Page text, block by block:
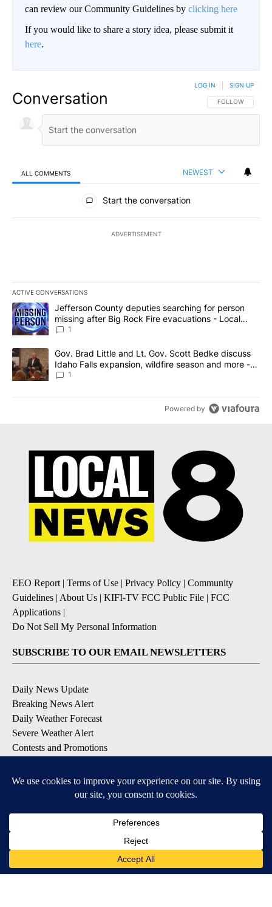
can review our Community Guidelines by clicking here
If you would like to share a story idea, please submit it
here.
Conversation FOLLOW THIS
FOLLOW
LOG IN SIGN UP
ALL COMMENTS NEWEST
All Comments
Start the conversation
ADVERTISEMENT
ACTIVE CONVERSATIONS
The following is a list of the most commented articles in the last
A trending article titled "Jefferson County deputies searching
Jefferson County deputies searching for person
missing after Big Rock Fire evacuations - Local
News 8
1
A trending article titled "Gov. Brad Little and Lt. Gov. Scott
Gov. Brad Little and Lt. Gov. Scott Bedke discuss
Idaho Falls expansion, wildfire season and more -
Local News 8
1
Powered by
EEO Report| Terms of Use | Privacy Policy | Community
Guidelines | About Us | KIFI-TV FCC Public File | FCC
Applications |
Do Not Sell My Personal Information
SUBSCRIBE TO OUR EMAIL NEWSLETTERS
Daily News Update
Breaking News Alert
Daily Weather Forecast
Severe Weather Alert
Contests and Promotions